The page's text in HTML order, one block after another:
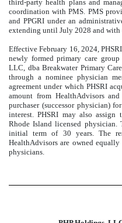
third-party health plans and
coordination with PMS. PMS
and PPGRI under an
extending until July 2028 and with
Effective February 16, 2024,
newly formed primary care
LLC, dba Breakwater Primary
through a nominee physician
agreement under which PHSRI
amount from HealthAdvisors
purchaser (successor physician)
interest. PHSRI may also assign
Rhode Island licensed physician.
initial term of 30 years. The
HealthAdvisors are owned
physicians.